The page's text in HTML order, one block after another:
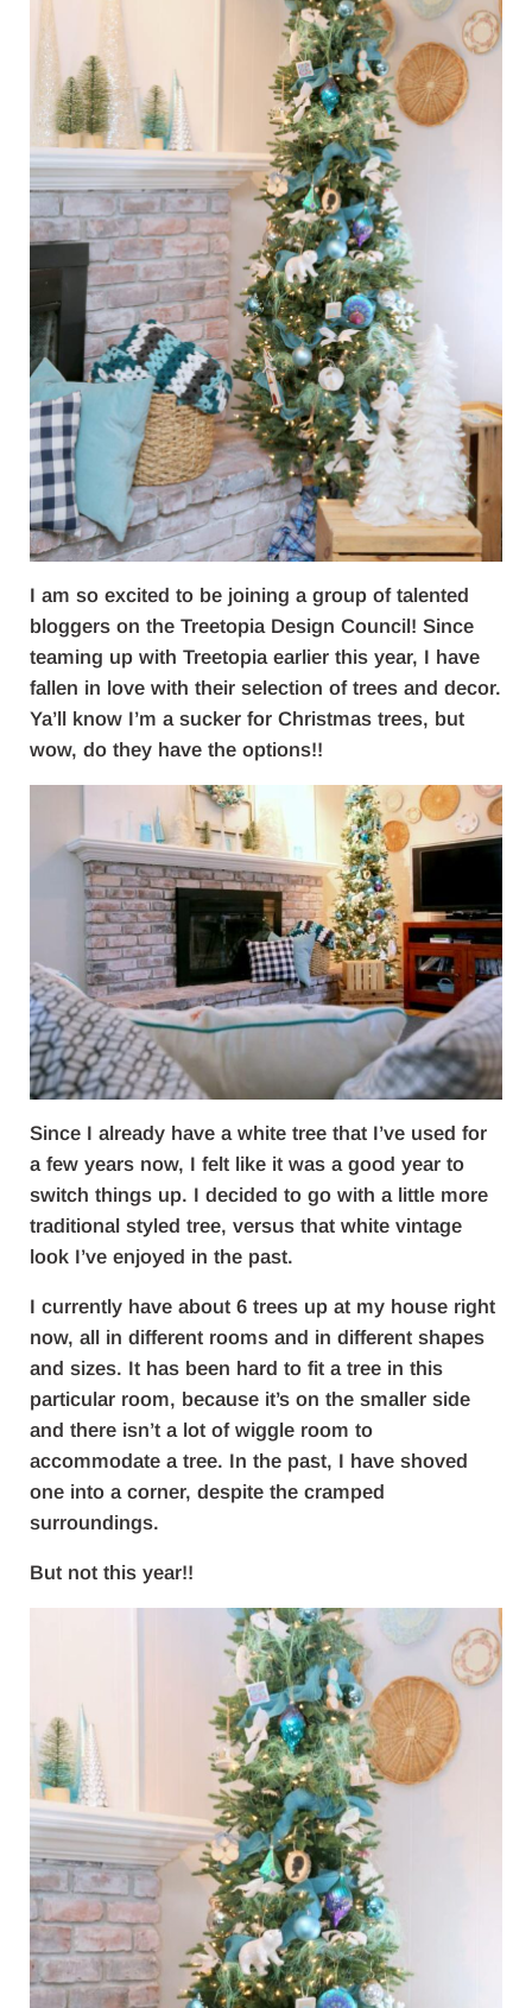
I am so excited to be joining a group of talented
bloggers on the Treetopia Design Council! Since
teaming up with Treetopia earlier this year, I have
fallen in love with their selection of trees and decor.
Ya’ll know I’m a sucker for Christmas trees, but
wow, do they have the options!!
Since I already have a white tree that I’ve used for
a few years now, I felt like it was a good year to
switch things up. I decided to go with a little more
traditional styled tree, versus that white vintage
look I’ve enjoyed in the past.
I currently have about 6 trees up at my house right
now, all in different rooms and in different shapes
and sizes. It has been hard to fit a tree in this
particular room, because it’s on the smaller side
and there isn’t a lot of wiggle room to
accommodate a tree. In the past, I have shoved
one into a corner, despite the cramped
surroundings.
But not this year!!